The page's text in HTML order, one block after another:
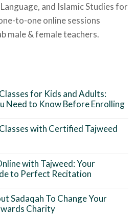
and Islamic Studies for
to-one online sessions
male & female teachers.
for Kids and Adults:
Need to Know Before Enrolling
with Certified Tajweed
with Tajweed: Your
to Perfect Recitation
Sadaqah To Change Your
Charity